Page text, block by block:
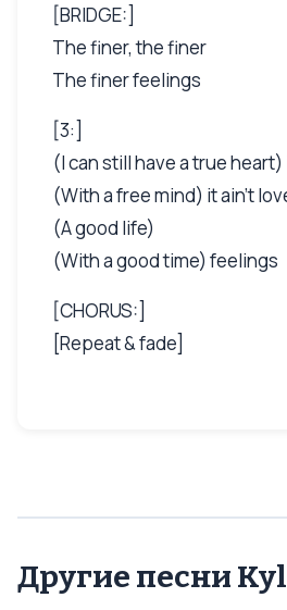
[BRIDGE:]
The finer, the finer
The finer feelings
[3:]
(I can still have a true
(With a free mind) it ain't
(A good life)
(With a good time) feelings
[CHORUS:]
[Repeat & fade]
Другие песни